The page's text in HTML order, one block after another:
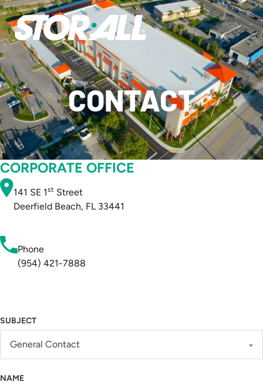
CONTACT
CORPORATE OFFICE
141 SE 1st Street
Deerfield Beach, FL 33441
Phone
(954) 421-7888
SUBJECT
NAME